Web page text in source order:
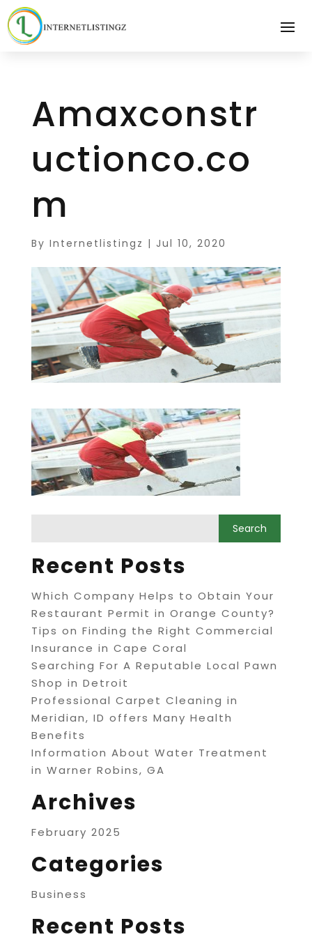
Amaxconstr
uctionco.co
m
By Internetlistingz | Jul 10, 2020
Recent Posts
Which Company Helps to Obtain Your
Restaurant Permit in Orange County?
Tips on Finding the Right Commercial
Insurance in Cape Coral
Searching For A Reputable Local Pawn
Shop in Detroit
Professional Carpet Cleaning in
Meridian, ID offers Many Health
Benefits
Information About Water Treatment
in Warner Robins, GA
Archives
February 2025
Categories
Business
Recent Posts